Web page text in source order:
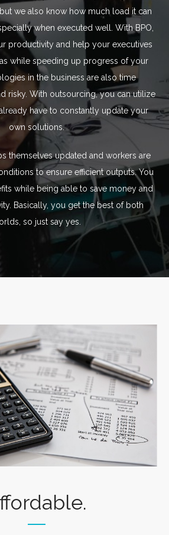
we also know how much load it can
when executed well. With BPO,
productivity and help your executives
while speeding up progress of your
in the business are also time
risky. With outsourcing, you can utilize
have to constantly update your
own solutions.
themselves updated and workers are
to ensure efficient outputs. You
while being able to save money and
Basically, you get the best of both
so just say yes.